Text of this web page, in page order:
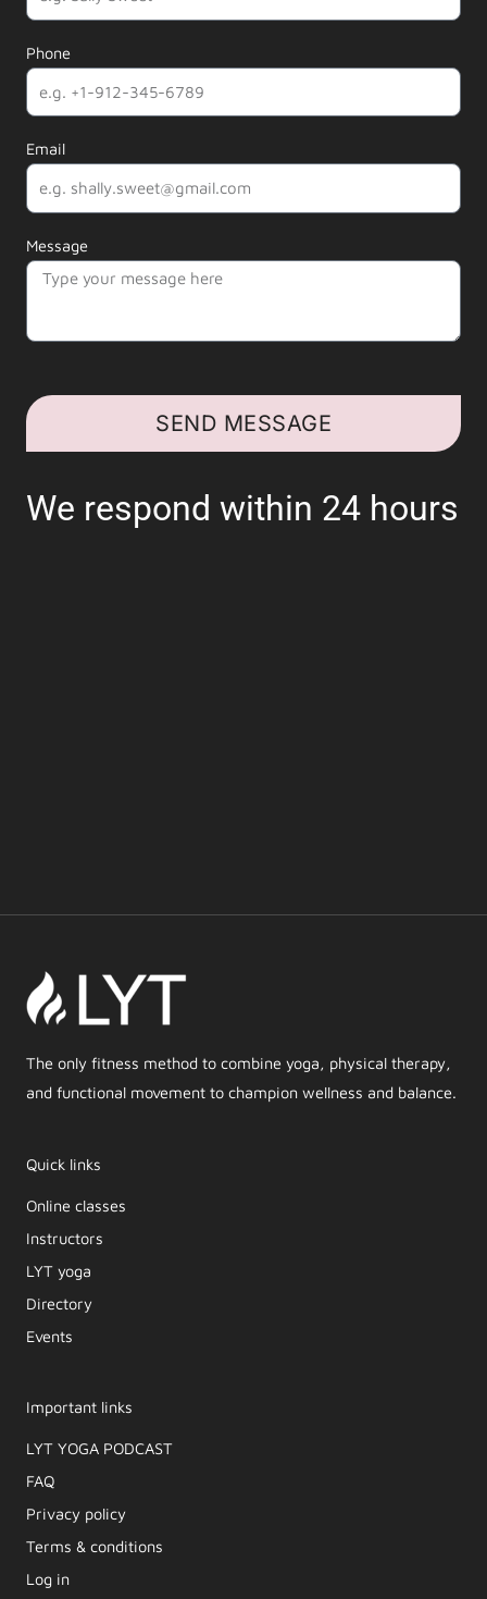
Phone
Email
Message
SEND MESSAGE
We respond within 24 hours
The only fitness method to combine yoga, physical therapy,
and functional movement to champion wellness and balance.
Quick links
Online classes
Instructors
LYT yoga
Directory
Events
Important links
LYT YOGA PODCAST​
FAQ
Privacy policy
Terms & conditions
Log in